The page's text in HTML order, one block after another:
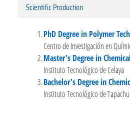
Scientific Production
PhD Degree in Polymer
Centro de Investigación en
Master's Degree in
Instituto Tecnológico de Celaya
Bachelor's Degree in
Instituto Tecnológico de